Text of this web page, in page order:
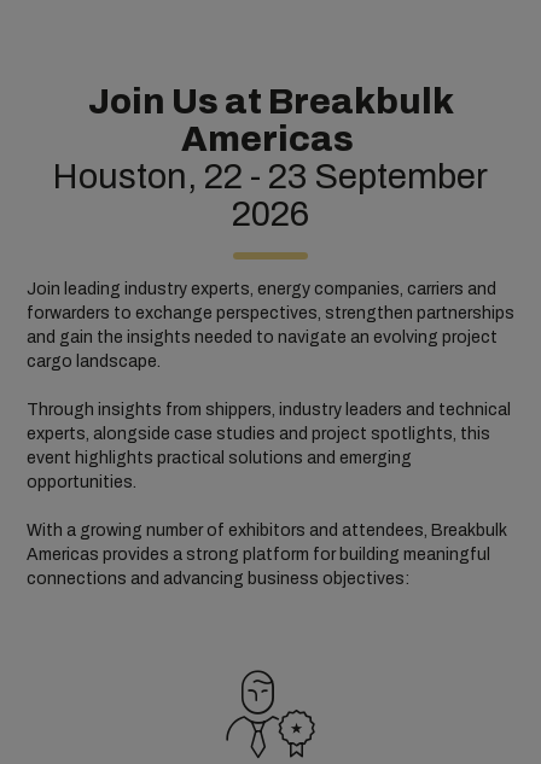
Join Us at Breakbulk
Americas
Houston, 22 - 23 September
2026
Join leading industry experts, energy companies, carriers and
forwarders to exchange perspectives, strengthen partnerships
and gain the insights needed to navigate an evolving project
cargo landscape.
Through insights from shippers, industry leaders and technical
experts, alongside case studies and project spotlights, this
event highlights practical solutions and emerging
opportunities.
With a growing number of exhibitors and attendees, Breakbulk
Americas provides a strong platform for building meaningful
connections and advancing business objectives: